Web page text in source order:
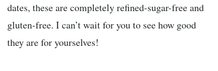
dates, these are completely refined-sugar-free and
gluten-free. I can’t wait for you to see how good
they are for yourselves!